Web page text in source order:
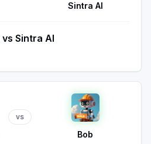
Sintra AI
vs Sintra AI
vs
Bob